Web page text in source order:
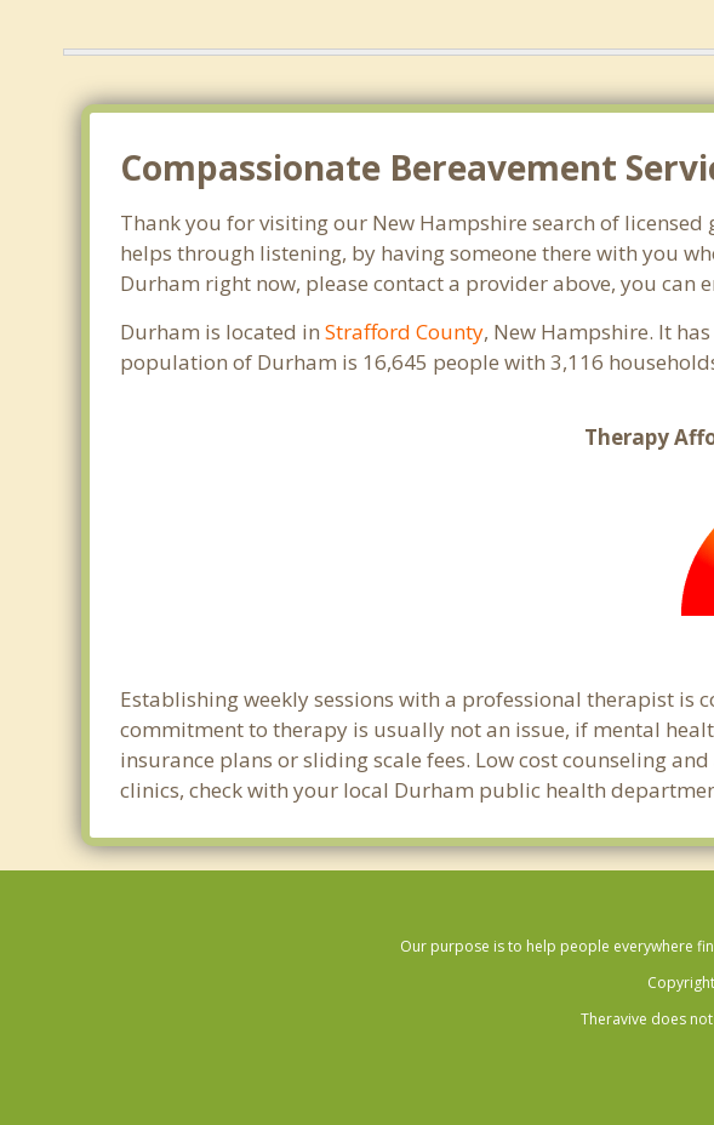
Compassionate Bereavement
Thank you for visiting our New Hampshire search of
helps through listening, by having someone there with you
Durham right now, please contact a provider above, you can
Durham is located inStrafford County, New Hampshire. It
population of Durham is 16,645 people with 3,116
Therapy
Establishing weekly sessions with a professional therapist
commitment to therapy is usually not an issue, if mental
insurance plans or sliding scale fees. Low cost counseling
clinics, check with your local Durham public health
Our purpose is to help people everywhere
Theravive does